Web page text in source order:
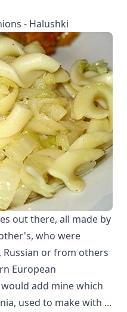
- Halushki
out there, all made by
who were
Russian or from others
European
add mine which
used to make with ...